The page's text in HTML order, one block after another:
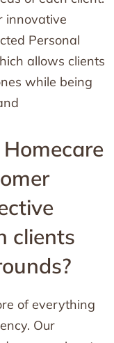
innovative
Personal
allows clients
while being
clients
of everything
Our